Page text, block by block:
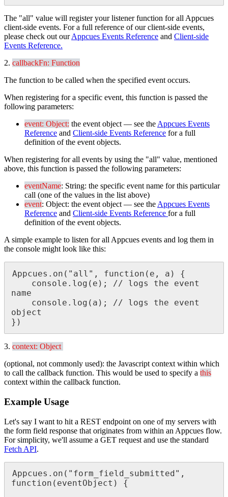
The "all" value will register your listener function for all Appcues
client-side events. For a full reference of our client-side events,
please check out our Appcues Events Reference and Client-side
Events Reference.
2. callbackFn: Function
The function to be called when the specified event occurs.
When registering for a specific event, this function is passed the
following parameters:
event: Object: the event object — see the Appcues Events
Reference and Client-side Events Reference for a full
definition of the event objects.
When registering for all events by using the "all" value, mentioned
above, this function is passed the following parameters:
eventName: String: the specific event name for this particular
call (one of the values in the list above)
event: Object: the event object — see the Appcues Events
Reference and Client-side Events Reference for a full
definition of the event objects.
A simple example to listen for all Appcues events and log them in
the console might look like this:
Appcues . on ( " all " , function ( e , a )
{
console . log ( e ) ; // logs the
event
name
console . log ( a ) ; // logs the
event
object
} )
3. context: Object
(optional, not commonly used): the Javascript context within which
to call the callback function. This would be used to specify a this
context within the callback function.
Example Usage
Let's say I want to hit a REST endpoint on one of my servers with
the form field response that originates from within an Appcues flow.
For simplicity, we'll assume a GET request and use the standard
Fetch API.
Appcues . on ( " form_field_submitted " ,
function ( eventObject )
{